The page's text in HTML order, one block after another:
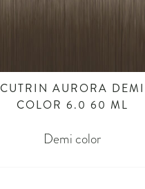
CUTRIN AURORA DEMI
COLOR 6.0 60 ML
Demi color